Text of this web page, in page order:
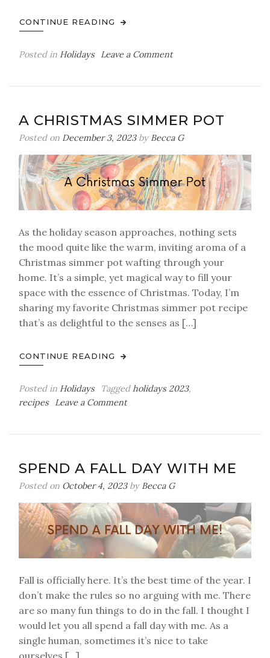
CONTINUE READING
Posted in Holidays Leave a Commenton
A CHRISTMAS SIMMER POT
Posted on December 3, 2023by Becca G
As the holiday season approaches, nothing sets
the mood quite like the warm, inviting aroma of a
Christmas simmer pot wafting through your
home. It’s a simple, yet magical way to fill your
space with the essence of Christmas. Today, I’m
sharing my favorite Christmas simmer pot recipe
that’s as delightful to the senses as […]
CONTINUE READING
Posted in Holidays Taggedholidays 2023,
recipes
Leave a Commenton
SPEND A FALL DAY WITH ME
Posted on October 4, 2023by Becca G
Fall is officially here. It’s the best time of the year. I
don’t make the rules so no arguing with me. There
are so many fun things to do in the fall. I thought I
would let you all spend a fall day with me. As a
single human, sometimes it’s nice to take
ourselves […]